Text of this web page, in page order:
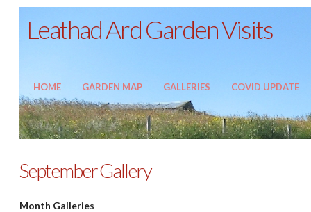
HOME GARDEN MAP GALLERIES COVID UPDATE
Leathad Ard Garden Visits
September Gallery
Month Galleries